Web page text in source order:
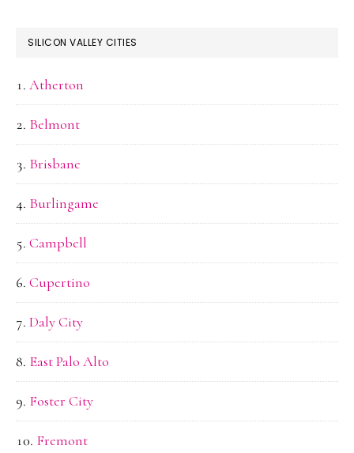
SILICON VALLEY CITIES
Atherton
Belmont
Brisbane
Burlingame
Campbell
Cupertino
Daly City
East Palo Alto
Foster City
Fremont